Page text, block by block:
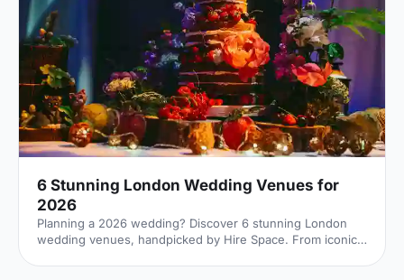
[https://hirespace.com/Spaces/London/107652/Lee-
Valley-VeloPark/Velodrome-Track-Centre/Business]
Stratford Few venues can claim to have been a part of the
2012 London Ol
6 Stunning London Wedding Venues for
2026
Planning a 2026 wedding? Discover 6 stunning London
wedding venues, handpicked by Hire Space. From iconic